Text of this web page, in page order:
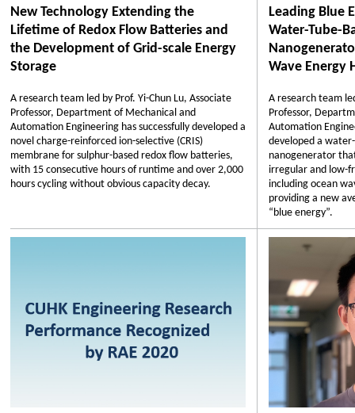
New Technology Extending the
Lifetime of Redox Flow Batteries and
the Development of Grid-scale Energy
Storage
A research team led by Prof. Yi-Chun Lu, Associate
Professor, Department of Mechanical and
Automation Engineering has successfully developed a
novel charge-reinforced ion-selective (CRIS)
membrane for sulphur-based redox flow batteries,
with 15 consecutive hours of runtime and over 2,000
hours cycling without obvious capacity decay.
Leading Blue
Water-Tube-
Wave Energy
A research team
Professor,
Automation
developed a
nanogenerator
irregular and low-
including ocean
providing a new
“blue energy”.